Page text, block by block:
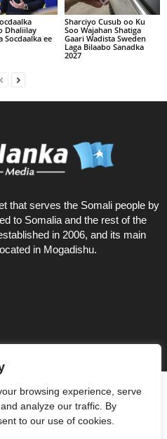
browsing experience, serve
analyze our traffic. By
to our use of cookies.
Dhaliilay
Socdaalka ee
Sharciyo Cusub oo Ku
Soo Wajahan Shatiga
Gaari Wadista Sweden
Laga Bilaabo Sanadka
2027
that serves the Somali people by
to Somalia and the rest of the
in 2006, and its main
in Mogadishu.
About US
- 2026 Designed by CAYGA